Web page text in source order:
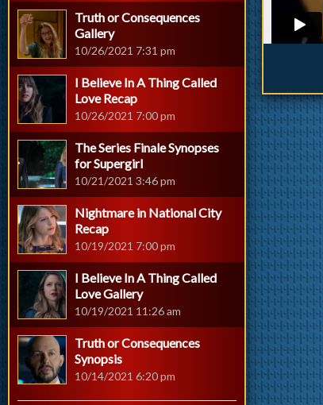
Truth or Consequences
Gallery
10/26/2021 7:31 pm
I Believe In A Thing Called
Love Recap
10/26/2021 7:00 pm
The Series Finale Synopses
for Supergirl
10/21/2021 3:46 pm
Nightmare in National City
Recap
10/19/2021 7:00 pm
I Believe In A Thing Called
Love Gallery
10/19/2021 11:26 am
Truth or Consequences
Synopsis
10/14/2021 6:20 pm